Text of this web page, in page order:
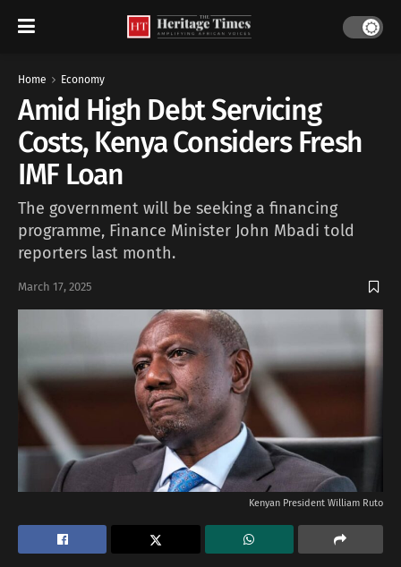
Home Economy
Amid High Debt Servicing
Costs, Kenya Considers Fresh
IMF Loan
The government will be seeking a financing
programme, Finance Minister John Mbadi told
reporters last month.
March 17, 2025
Kenyan President William Ruto